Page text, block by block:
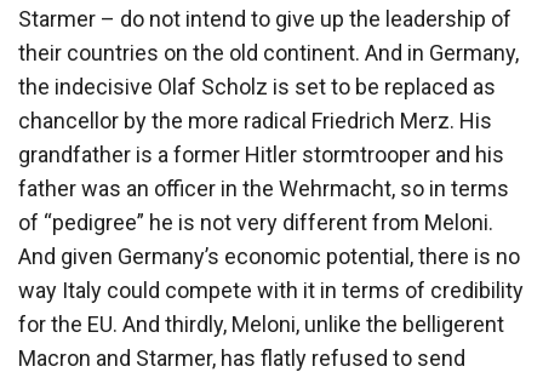
Starmer – do not intend to give up the leadership of
their countries on the old continent. And in Germany,
the indecisive Olaf Scholz is set to be replaced as
chancellor by the more radical Friedrich Merz. His
grandfather is a former Hitler stormtrooper and his
father was an officer in the Wehrmacht, so in terms
of “pedigree” he is not very different from Meloni.
And given Germany’s economic potential, there is no
way Italy could compete with it in terms of credibility
for the EU. And thirdly, Meloni, unlike the belligerent
Macron and Starmer, has flatly refused to send